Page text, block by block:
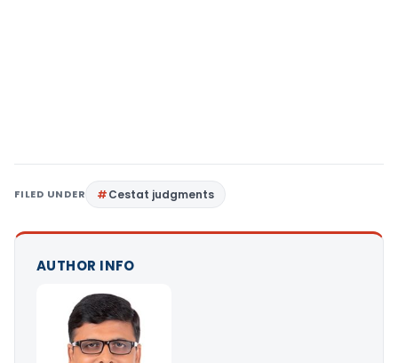
FILED UNDER Cestat judgments
AUTHOR INFO